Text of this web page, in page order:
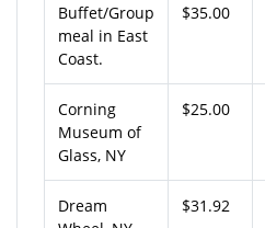
Buffet/Group
meal in East
Coast.
$35.00
Corning
Museum of
Glass, NY
$25.00
Dream
$31.92